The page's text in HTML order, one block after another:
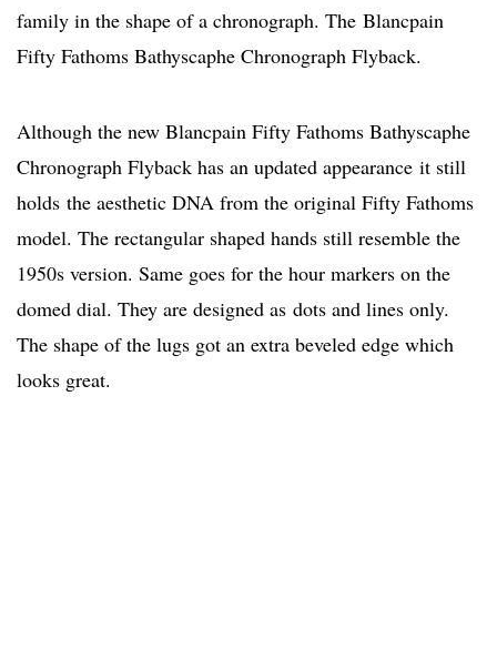
family in the shape of a chronograph. The Blancpain
Fifty Fathoms Bathyscaphe Chronograph Flyback.
Although the new Blancpain Fifty Fathoms Bathyscaphe
Chronograph Flyback has an updated appearance it still
holds the aesthetic DNA from the original Fifty Fathoms
model. The rectangular shaped hands still resemble the
1950s version. Same goes for the hour markers on the
domed dial. They are designed as dots and lines only.
The shape of the lugs got an extra beveled edge which
looks great.